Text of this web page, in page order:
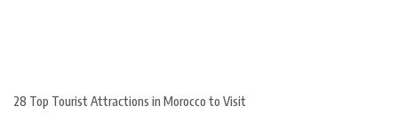
28 Top Tourist Attractions in Morocco to Visit